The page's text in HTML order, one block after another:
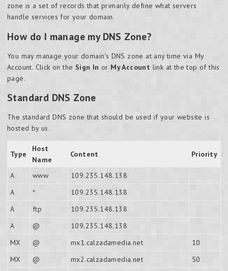
zone is a set of records that primarily define what servers
handle services for your domain.
How do I manage my DNS Zone?
You may manage your domain's DNS zone at any time via My
Account. Click on the Sign Inor My Account link at the top of this
page.
Standard DNS Zone
The standard DNS zone that should be used if your website is
hosted by us.
Type
Host
Name
Content Priority
A www
109.235.148.138
A
*
109.235.148.138
A
ftp
109.235.148.138
A
@
109.235.148.138
MX
@ mx1.calzadamedia.net
10
MX
@ mx2.calzadamedia.net 50